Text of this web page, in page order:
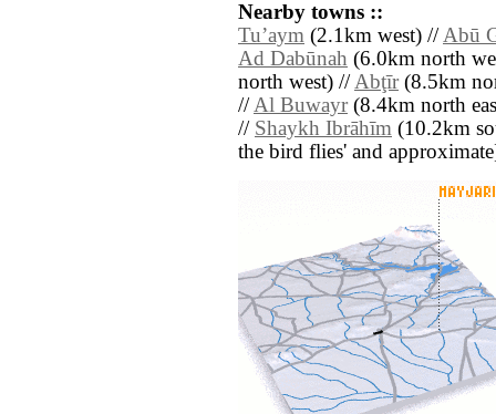
Nearby towns ::
Tuʼaym (2.1km west) //Abū
Ad Dabūnah (6.0km north
north west) //Abţīr(8.5km
//Al Buwayr(8.4km north
// Shaykh Ibrāhīm (10.2km
the bird flies' and